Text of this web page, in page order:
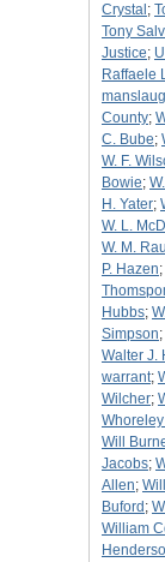
Crystal ;
Tony
Justice;
Raffaele
County;
C. Bube;
W. F.
Bowie;
H. Yater;
W. L.
W. M.
P. Hazen;
Hubbs;
Simpson;
Walter J.
warrant;
Wilcher;
Will
Jacobs;
Allen;
Buford ;
William